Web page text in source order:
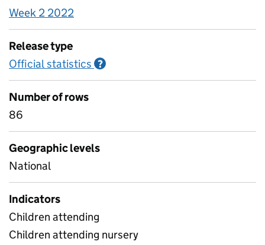
Week 2 2022
Release type
Official statistics ?
Number of rows
86
Geographic levels
National
Indicators
Children attending
Children attending nursery